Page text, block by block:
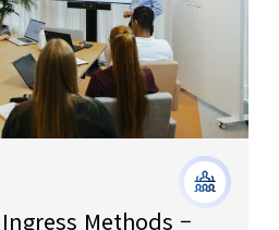
Methods –